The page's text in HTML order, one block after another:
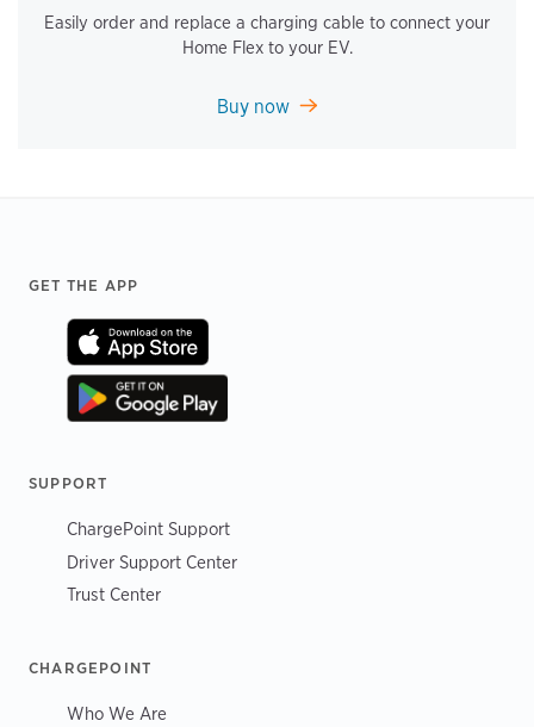
Easily order and replace a charging cable to connect your
Home Flex to your EV.
Buy now
Footer
GET THE APP
SUPPORT
ChargePoint Support
Driver Support Center
Trust Center
CHARGEPOINT
Who We Are